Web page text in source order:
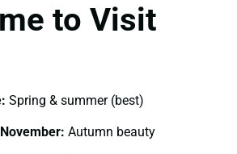
to Visit
Spring & summer (best)
Autumn beauty